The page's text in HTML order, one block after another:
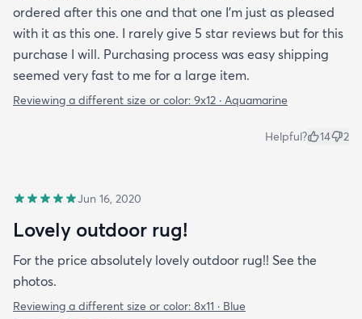
ordered after this one and that one I'm just as pleased
with it as this one. I rarely give 5 star reviews but for this
purchase I will. Purchasing process was easy shipping
seemed very fast to me for a large item.
Reviewing a different size or color: 9x12 · Aquamarine
Helpful? 14 2
Jun 16, 2020
Lovely outdoor rug!
For the price absolutely lovely outdoor rug!! See the
photos.
Reviewing a different size or color: 8x11 · Blue